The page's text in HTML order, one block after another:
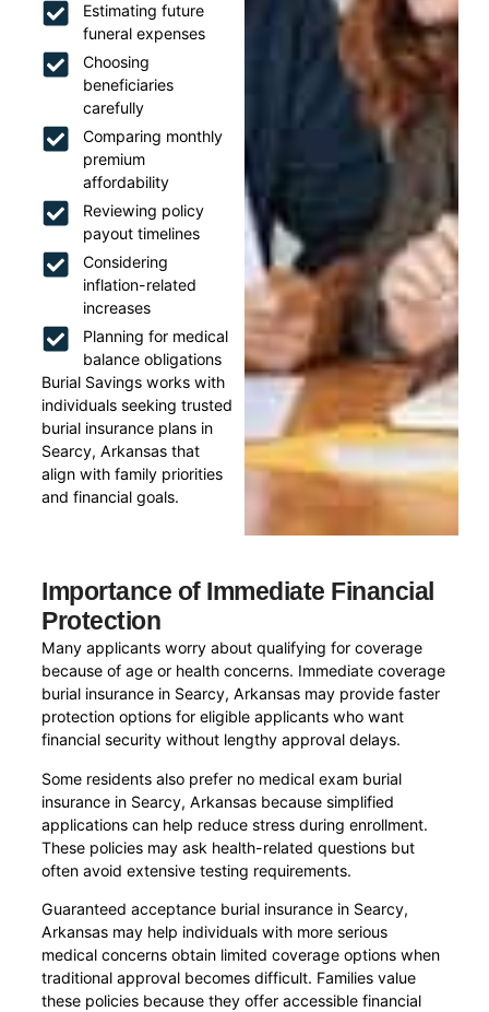
Estimating future
funeral expenses
Choosing
beneficiaries
carefully
Comparing monthly
premium
affordability
Reviewing policy
payout timelines
Considering
inflation-related
increases
Planning for medical
balance obligations
Burial Savings works with
individuals seeking trusted
burial insurance plans in
Searcy, Arkansas that
align with family priorities
and financial goals.
Importance of Immediate Financial
Protection
Many applicants worry about qualifying for coverage
because of age or health concerns. Immediate coverage
burial insurance in Searcy, Arkansas may provide faster
protection options for eligible applicants who want
financial security without lengthy approval delays.
Some residents also prefer no medical exam burial
insurance in Searcy, Arkansas because simplified
applications can help reduce stress during enrollment.
These policies may ask health-related questions but
often avoid extensive testing requirements.
Guaranteed acceptance burial insurance in Searcy,
Arkansas may help individuals with more serious
medical concerns obtain limited coverage options when
traditional approval becomes difficult. Families value
these policies because they offer accessible financial